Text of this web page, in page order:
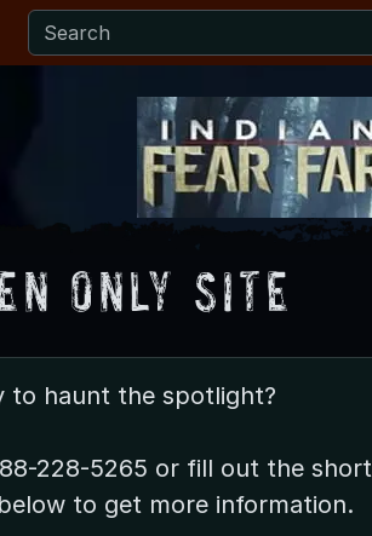
Only Site
to haunt the spotlight?
228-5265 or fill out the short
to get more information.